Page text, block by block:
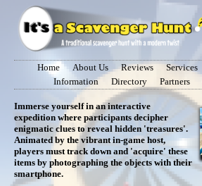
Home About Us Reviews Services
Information
Directory Partners
Immerse yourself in an interactive
expedition where participants decipher
enigmatic clues to reveal hidden 'treasures'.
Animated by the vibrant in-game host,
players must track down and 'acquire' these
items by photographing the objects with their
smartphone.